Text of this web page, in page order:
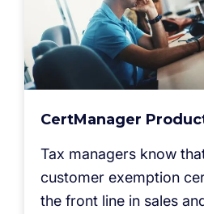
CertManager
Tax managers know
customer exemption
the front line in sales